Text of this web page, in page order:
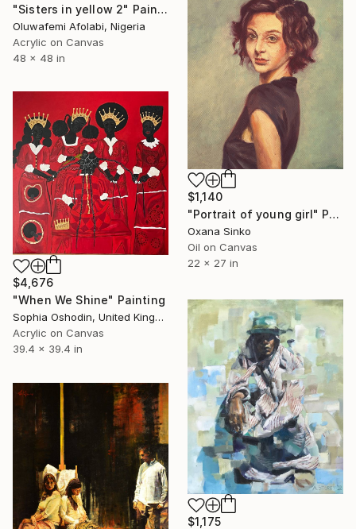
"Sisters in yellow 2" Painting
Oluwafemi Afolabi, Nigeria
Acrylic on Canvas
48 x 48 in
$1,140
"Portrait of young girl" Painting
Oxana Sinko
Oil on Canvas
22 x 27 in
$4,676
"When We Shine" Painting
Sophia Oshodin, United Kingdom
Acrylic on Canvas
39.4 x 39.4 in
$1,175